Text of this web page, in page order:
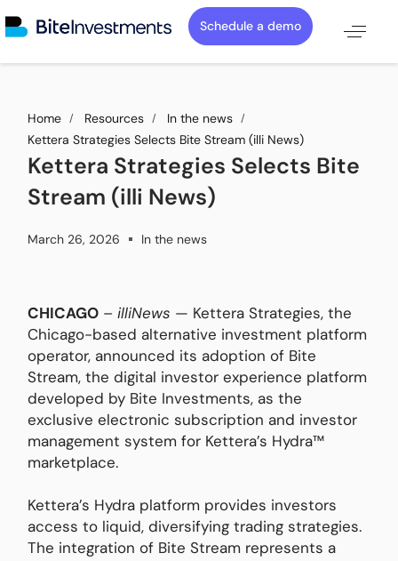
Schedule a demo
Home Resources
In the news
Kettera Strategies Selects Bite Stream (illi News)
Kettera Strategies Selects Bite
Stream (illi News)
March 26, 2026 In the news
CHICAGO – illiNews — Kettera Strategies, the
Chicago-based alternative investment platform
operator, announced its adoption of Bite
Stream, the digital investor experience platform
developed by Bite Investments, as the
exclusive electronic subscription and investor
management system for Kettera’s Hydra™
marketplace.
Kettera’s Hydra platform provides investors
access to liquid, diversifying trading strategies.
The integration of Bite Stream represents a